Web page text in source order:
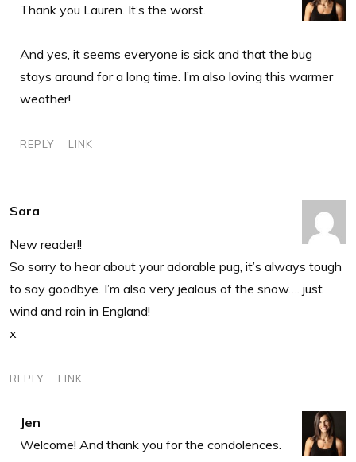
Thank you Lauren. It’s the worst.
And yes, it seems everyone is sick and that the bug
stays around for a long time. I’m also loving this warmer
weather!
REPLY LINK
Sara
New reader!!
So sorry to hear about your adorable pug, it’s always tough
to say goodbye. I’m also very jealous of the snow…. just
wind and rain in England!
x
REPLY LINK
Jen
Welcome! And thank you for the condolences.